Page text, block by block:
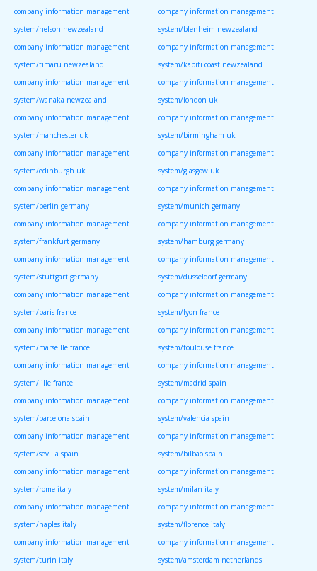
company information management
system/nelson newzealand
company information management
system/blenheim newzealand
company information management
system/timaru newzealand
company information management
system/kapiti coast newzealand
company information management
system/wanaka newzealand
company information management
system/london uk
company information management
system/manchester uk
company information management
system/birmingham uk
company information management
system/edinburgh uk
company information management
system/glasgow uk
company information management
system/berlin germany
company information management
system/munich germany
company information management
system/frankfurt germany
company information management
system/hamburg germany
company information management
system/stuttgart germany
company information management
system/dusseldorf germany
company information management
system/paris france
company information management
system/lyon france
company information management
system/marseille france
company information management
system/toulouse france
company information management
system/lille france
company information management
system/madrid spain
company information management
system/barcelona spain
company information management
system/valencia spain
company information management
system/sevilla spain
company information management
system/bilbao spain
company information management
system/rome italy
company information management
system/milan italy
company information management
system/naples italy
company information management
system/florence italy
company information management
system/turin italy
company information management
system/amsterdam netherlands